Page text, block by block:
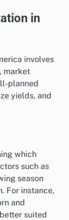
in
involves
market
planned
yields, and
which
such as
season
For instance,
and
suited